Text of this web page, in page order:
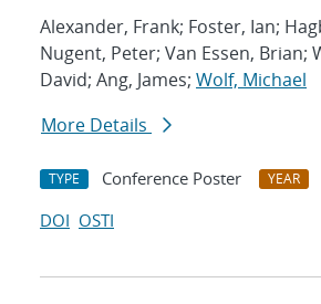
Alexander, Frank; Foster, Ian;
Nugent, Peter; Van Essen, Brian;
David; Ang, James; Wolf, Michael
More Details
TYPE Conference Poster YEAR
DOI OSTI